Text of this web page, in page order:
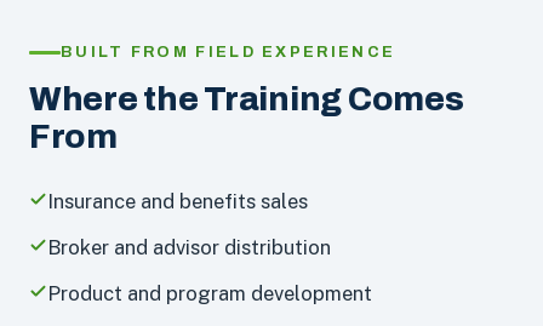
BUILT FROM FIELD EXPERIENCE
Where the Training Comes
From
Insurance and benefits sales
Broker and advisor distribution
Product and program development